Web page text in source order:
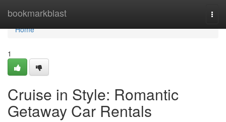
bookmarkblast
Home
Home
1
Cruise in Style: Romantic
Getaway Car Rentals